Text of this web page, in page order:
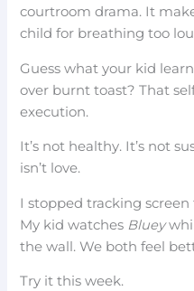
courtroom drama. It
child for breathing too
Guess what your kid
over burnt toast? That
execution.
It’s not healthy. It’s not
isn’t love.
I stopped tracking
My kid watches Bluey
the wall. We both feel
Try it this week.